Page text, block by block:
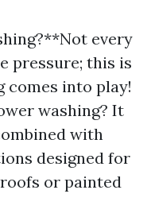
every
pressure; this is
comes into play!
washing? It
with
designed for
or painted